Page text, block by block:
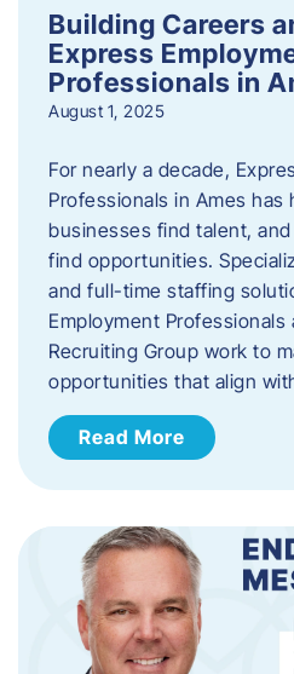
Building Careers
Express
Professionals in
August 1, 2025
For nearly a decade,
Professionals in Ames has
businesses find talent,
find opportunities.
and full-time staffing
Employment Professionals
Recruiting Group work to
opportunities that align
Read More